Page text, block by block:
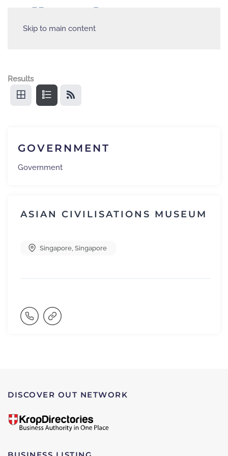
Skip to main content
Results
GOVERNMENT
Government
ASIAN CIVILISATIONS MUSEUM
Singapore Singapore
DISCOVER OUT NETWORK